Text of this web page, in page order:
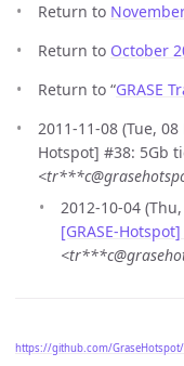
Return to
Return to October
Return to “GRASE
2011-11-08 (Tue, 08
Hotspot] #38: 5Gb
2012-10-04
[GRASE-
https://github.com/GraseHotspot/